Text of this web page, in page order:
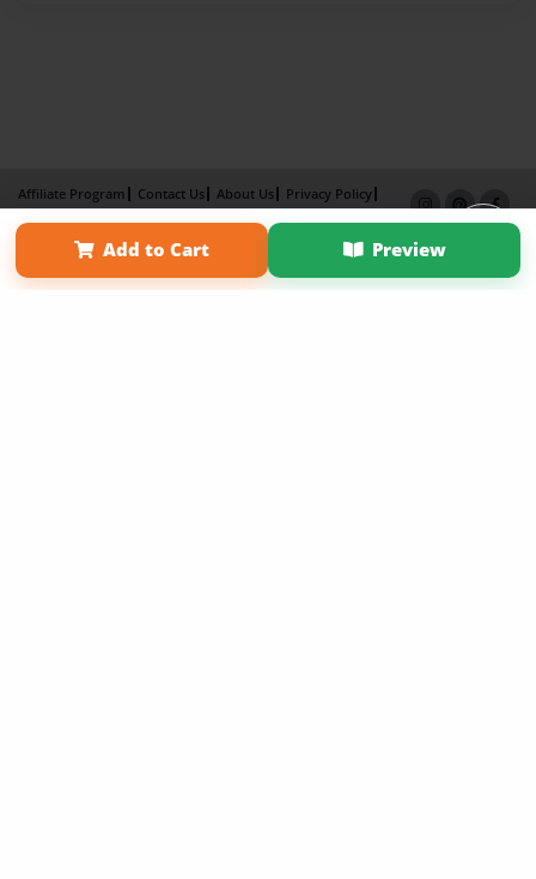
Add to Cart Preview
Affiliate Program Contact Us About Us
Privacy Policy
Term of Use
Why Bookemon